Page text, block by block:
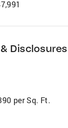
Disclosures
per Sq. Ft.